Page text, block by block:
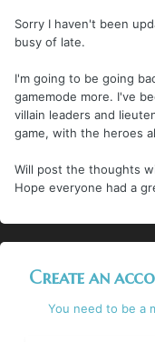
Sorry I haven't been
busy of late.
I'm going to be going
gamemode more. I've
villain leaders and
game, with the heroes
Will post the thoughts
Hope everyone had a
Create an
You need to be a